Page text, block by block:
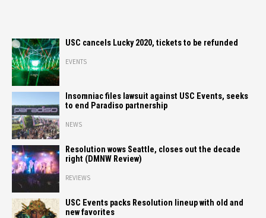
USC cancels Lucky 2020, tickets to be refunded
EVENTS
Insomniac files lawsuit against USC Events, seeks
to end Paradiso partnership
NEWS
Resolution wows Seattle, closes out the decade
right (DMNW Review)
REVIEWS
USC Events packs Resolution lineup with old and
new favorites